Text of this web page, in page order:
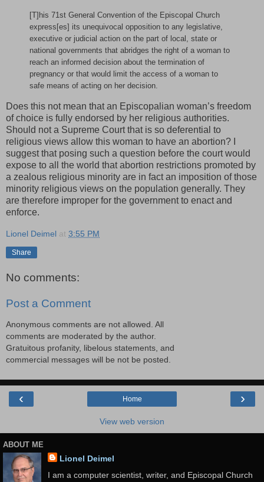
[T]his 71st General Convention of the Episcopal Church
express[es] its unequivocal opposition to any legislative,
executive or judicial action on the part of local, state or
national governments that abridges the right of a woman to
reach an informed decision about the termination of
pregnancy or that would limit the access of a woman to
safe means of acting on her decision.
Does this not mean that an Episcopalian woman’s freedom
of choice is fully endorsed by her religious authorities.
Should not a Supreme Court that is so deferential to
religious views allow this woman to have an abortion? I
suggest that posing such a question before the court would
expose to all the world that abortion restrictions promoted by
a zealous religious minority are in fact an imposition of those
minority religious views on the population generally. They
are therefore improper for the government to enact and
enforce.
Lionel Deimel at 3:55 PM
Share
No comments:
Post a Comment
Anonymous comments are not allowed. All
comments are moderated by the author.
Gratuitous profanity, libelous statements, and
commercial messages will be not be posted.
‹ ›
Home
View web version
ABOUT ME
Lionel Deimel
I am a computer scientist, writer, and Episcopal Church